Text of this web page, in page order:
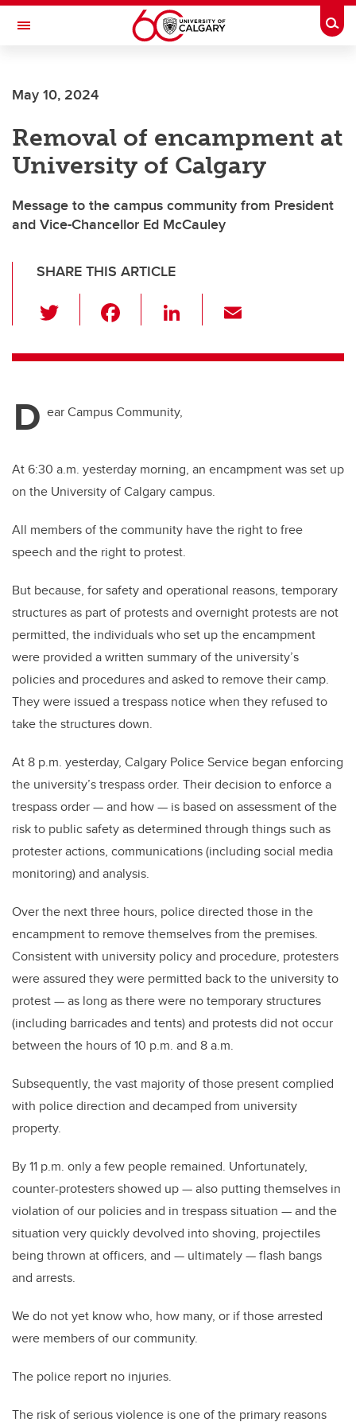
Skip to main content
Toggle Navigation
May 10, 2024
Removal of encampment at
University of Calgary
Message to the campus community from President
and Vice-Chancellor Ed McCauley
SHARE THIS ARTICLE
wi
tt c
b
o
k
Li
k ail
D ear Campus Community,
At 6:30 a.m. yesterday morning, an encampment was set up
on the University of Calgary campus.
All members of the community have the right to free
speech and the right to protest.
But because, for safety and operational reasons, temporary
structures as part of protests and overnight protests are not
permitted, the individuals who set up the encampment
were provided a written summary of the university’s
policies and procedures and asked to remove their camp.
They were issued a trespass notice when they refused to
take the structures down.
At 8 p.m. yesterday, Calgary Police Service began enforcing
the university’s trespass order. Their decision to enforce a
trespass order — and how — is based on assessment of the
risk to public safety as determined through things such as
protester actions, communications (including social media
monitoring) and analysis.
Over the next three hours, police directed those in the
encampment to remove themselves from the premises.
Consistent with university policy and procedure, protesters
were assured they were permitted back to the university to
protest — as long as there were no temporary structures
(including barricades and tents) and protests did not occur
between the hours of 10 p.m. and 8 a.m.
Subsequently, the vast majority of those present complied
with police direction and decamped from university
property.
By 11 p.m. only a few people remained. Unfortunately,
counter-protesters showed up — also putting themselves in
violation of our policies and in trespass situation — and the
situation very quickly devolved into shoving, projectiles
being thrown at officers, and — ultimately — flash bangs
and arrests.
We do not yet know who, how many, or if those arrested
were members of our community.
The police report no injuries.
The risk of serious violence is one of the primary reasons